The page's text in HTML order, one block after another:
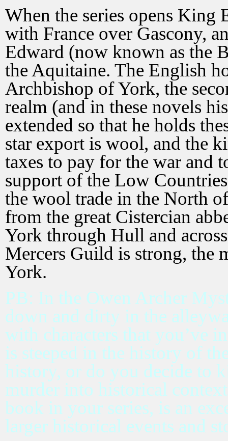
When the series opens
with France over Gascony,
Edward (now known as the
the Aquitaine. The English
Archbishop of York, the
realm (and in these novels
extended so that he holds
star export is wool, and the
taxes to pay for the war and
support of the Low
the wool trade in the North
from the great Cistercian
York through Hull and
Mercers Guild is strong, the
York.
PB: In the Owen Archer
down and dirty in the
with characters that you’ve
is steeped in the history of
history, or do you decide to
murder into historical
book in your series, is an
larger historical events and